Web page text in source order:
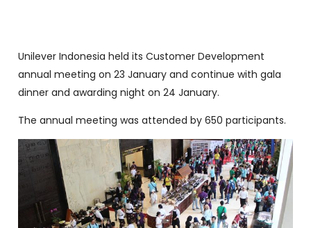
Unilever Indonesia held its Customer Development
annual meeting on 23 January and continue with gala
dinner and awarding night on 24 January.
The annual meeting was attended by 650 participants.